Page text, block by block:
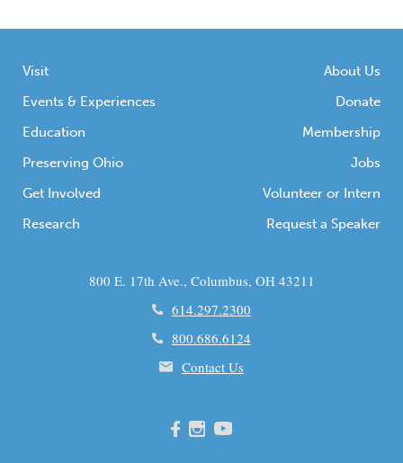
Visit
Events & Experiences
Education
Preserving Ohio
Get Involved
Research
About Us
Donate
Membership
Jobs
Volunteer or Intern
Request a Speaker
800 E. 17th Ave., Columbus, OH 43211
614.297.2300
800.686.6124
Contact Us